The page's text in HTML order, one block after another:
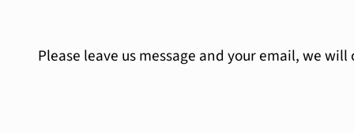
Please leave us message and your email, we